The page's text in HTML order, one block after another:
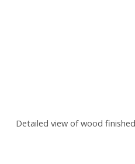
Detailed view of wood